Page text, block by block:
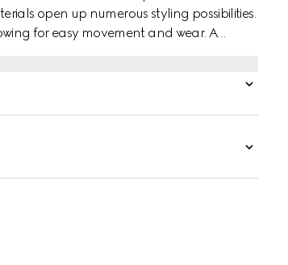
open up numerous styling possibilities.
for easy movement and wear. A